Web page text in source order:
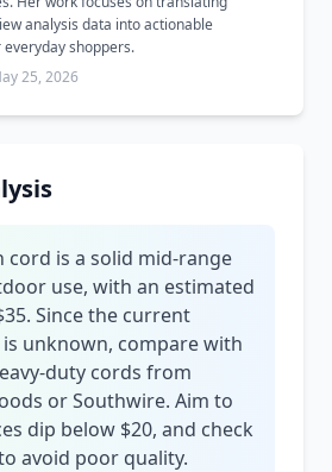
analysis data into actionable
shoppers.
25, 2026
cord is a solid mid-range
use, with an estimated
Since the current
unknown, compare with
duty cords from
or Southwire. Aim to
dip below $20, and check
avoid poor quality.